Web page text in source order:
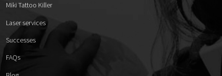
Miki Tattoo Killer
Laser services
Successes
FAQs